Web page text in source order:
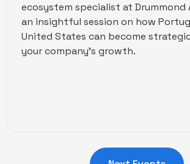
ecosystem specialist at Drummond
an insightful session on how
United States can become
your company's growth.